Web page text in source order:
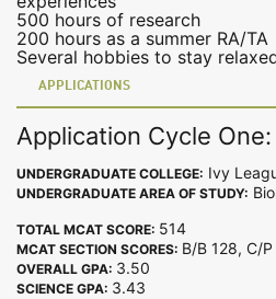
500 hours of research
200 hours as a summer RA/TA
Several hobbies to stay
APPLICATIONS
Application Cycle
UNDERGRADUATE COLLEGE: Ivy
UNDERGRADUATE AREA OF STUDY:
TOTAL MCAT SCORE: 514
MCAT SECTION SCORES: B/B 128, C/
OVERALL GPA: 3.50
SCIENCE GPA: 3.43